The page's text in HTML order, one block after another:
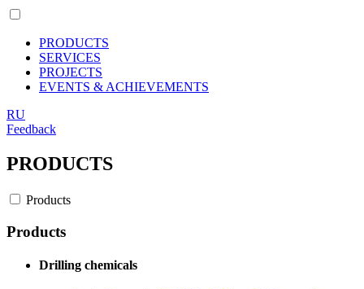
PRODUCTS
SERVICES
PROJECTS
EVENTS & ACHIEVEMENTS
RU
Feedback
PRODUCTS
Products
Products
Drilling chemicals